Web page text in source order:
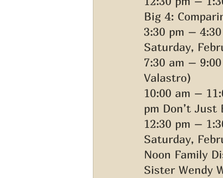
Big 4:
3:30 pm –
Saturday,
7:30 am –
Valastro)
10:00 am –
pm Don’t Just
12:30 pm –
Saturday,
Noon Family
Sister Wendy